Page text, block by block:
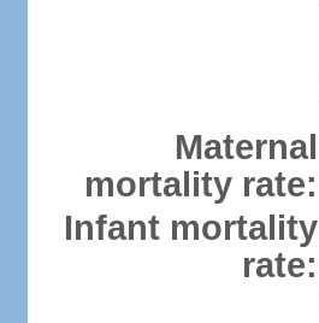
Maternal
mortality rate:
Infant mortality
rate: